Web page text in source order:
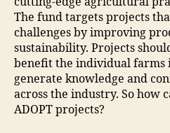
The fund targets projects
challenges by improving
sustainability. Projects
benefit the individual farms
generate knowledge and
across the industry. So how
ADOPT projects?